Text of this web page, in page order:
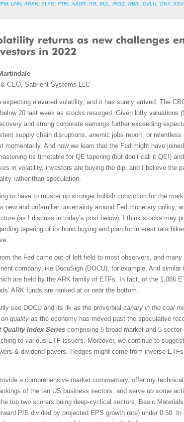
, UNH, ARKK SLYG FTRI AADR ITB BUL RIGZ, WBIL DVLU, TINY,
CEO, Sabrient Systems LLC
expecting elevated volatility, and it has surely arrived. The
20 last week as stocks resurged. Given lofty valuations
and strong corporate earnings further exceeding
supply chain disruptions, anemic jobs report, or
momentarily. And now we learn that the Fed might have
its timetable for QE tapering (but don’t call it QE!)
in volatility, investors are buying the dip, and I believe
rather than speculation.
to have to muster up stronger bullish conviction for the
new and unfamiliar uncertainty around Fed monetary policy,
(as I discuss in today’s post below), I think stocks may
tapering of its bond buying and plan for interest rate
the Fed came out of left field to most observers, and
company like DocuSign (DOCU), for example. And
are held by the ARK family of ETFs. In fact, of the 1,086
ARK funds are ranked at or near the bottom.
see DOCU and its ilk as the proverbial canary in the coal
quality as the economy has moved past the speculative
Quality Index Series comprising 5 broad-market and 5
to various ETF issuers. Moreover, we continue to
& dividend payers. Hedges might come from inverse
a comprehensive market commentary, offer my
of the ten US business sectors, and serve up some
top two scorers being deep-cyclical sectors, Basic
P/E divided by projected EPS growth rate) under 0.50.